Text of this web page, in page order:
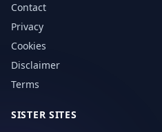
Contact
Privacy
Cookies
Disclaimer
Terms
SISTER SITES